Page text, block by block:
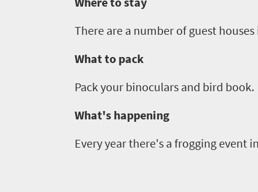
There are a number of guest
What to pack
Pack your binoculars and bird book.
What's happening
Every year there's a frogging event in